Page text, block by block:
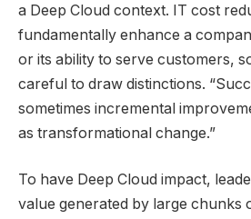
a Deep Cloud context. IT cost
fundamentally enhance a
or its ability to serve customers,
careful to draw distinctions.
sometimes incremental
as transformational change.”
To have Deep Cloud impact,
value generated by large chunks